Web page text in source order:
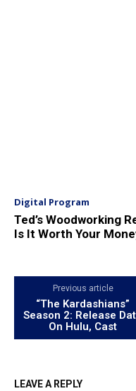
Digital Program
Ted’s Woodworking
Is It Worth Your
Previous article
“The Kardashians”
Season 2: Release
On Hulu, Cast
LEAVE A REPLY